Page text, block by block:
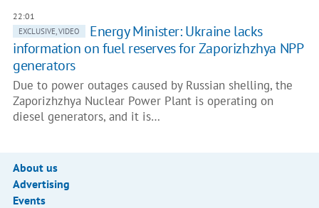
22:01
EXCLUSIVE, VIDEO
Energy Minister: Ukraine lacks
information on fuel reserves for Zaporizhzhya NPP
generators
Due to power outages caused by Russian shelling, the
Zaporizhzhya Nuclear Power Plant is operating on
diesel generators, and it is…
About us
Advertising
Events